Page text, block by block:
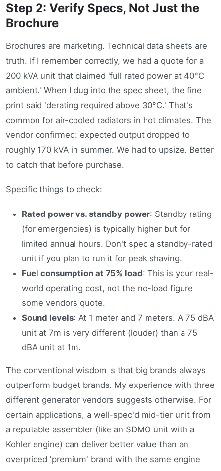
Step 2: Verify Specs, Not Just the
Brochure
Brochures are marketing. Technical data sheets are
truth. If I remember correctly, we had a quote for a
200 kVA unit that claimed 'full rated power at 40°C
ambient.' When I dug into the spec sheet, the fine
print said 'derating required above 30°C.' That's
common for air-cooled radiators in hot climates. The
vendor confirmed: expected output dropped to
roughly 170 kVA in summer. We had to upsize. Better
to catch that before purchase.
Specific things to check:
Rated power vs. standby power: Standby rating
(for emergencies) is typically higher but for
limited annual hours. Don't spec a standby-rated
unit if you plan to run it for peak shaving.
Fuel consumption at 75% load: This is your real-
world operating cost, not the no-load figure
some vendors quote.
Sound levels: At 1 meter and 7 meters. A 75 dBA
unit at 7m is very different (louder) than a 75
dBA unit at 1m.
The conventional wisdom is that big brands always
outperform budget brands. My experience with three
different generator vendors suggests otherwise. For
certain applications, a well-spec'd mid-tier unit from
a reputable assembler (like an SDMO unit with a
Kohler engine) can deliver better value than an
overpriced 'premium' brand with the same engine